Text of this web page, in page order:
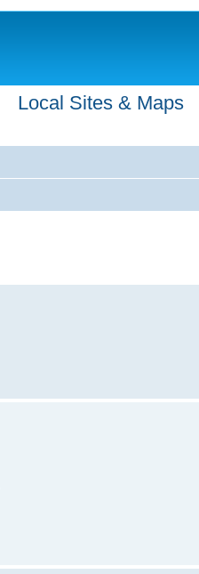
Local Sites & Maps